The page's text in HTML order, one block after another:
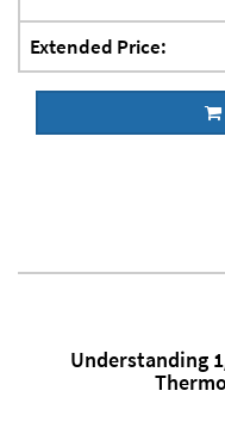
Extended Price:
Understanding